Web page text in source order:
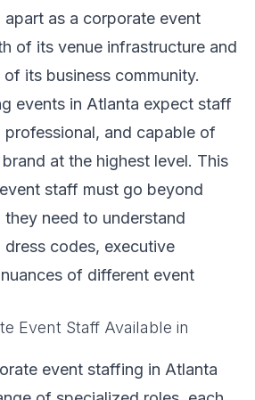
as a corporate event
of its venue infrastructure and
its business community.
events in Atlanta expect staff
and capable of
at the highest level. This
staff must go beyond
need to understand
codes, executive
of different event
Event Staff Available in
event staffing in Atlanta